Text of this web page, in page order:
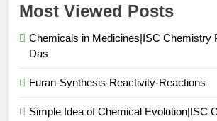
Most Viewed Posts
Chemicals in Medicines|ISC Chemistry
Das
Furan-Synthesis-Reactivity-Reactions
Simple Idea of Chemical Evolution|ISC